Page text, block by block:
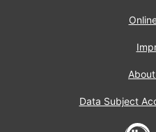
Data Subject